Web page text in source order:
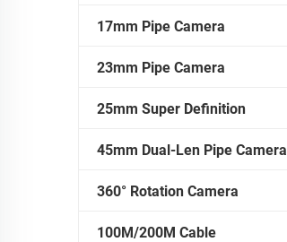
17mm Pipe Camera
23mm Pipe Camera
25mm Super Definition
45mm Dual-Len Pipe Camera
360° Rotation Camera
100M/200M Cable